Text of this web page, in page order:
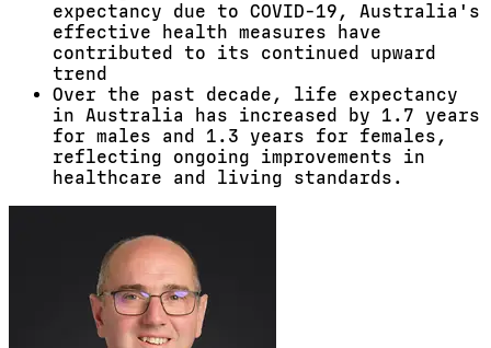
expectancy due to COVID-19, Australia's
effective health measures have
contributed to its continued upward
trend
Over the past decade, life expectancy
in Australia has increased by 1.7 years
for males and 1.3 years for females,
reflecting ongoing improvements in
healthcare and living standards.